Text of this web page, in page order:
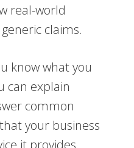
real-world
claims.
know what you
can explain
common
your business
it provides.